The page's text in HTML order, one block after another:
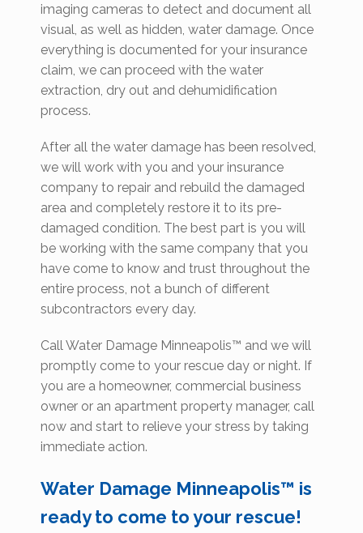
imaging cameras to detect and document all
visual, as well as hidden, water damage. Once
everything is documented for your insurance
claim, we can proceed with the water
extraction, dry out and dehumidification
process.
After all the water damage has been resolved,
we will work with you and your insurance
company to repair and rebuild the damaged
area and completely restore it to its pre-
damaged condition. The best part is you will
be working with the same company that you
have come to know and trust throughout the
entire process, not a bunch of different
subcontractors every day.
Call Water Damage Minneapolis™ and we will
promptly come to your rescue day or night. If
you are a homeowner, commercial business
owner or an apartment property manager, call
now and start to relieve your stress by taking
immediate action.
Water Damage Minneapolis™ is
ready to come to your rescue!